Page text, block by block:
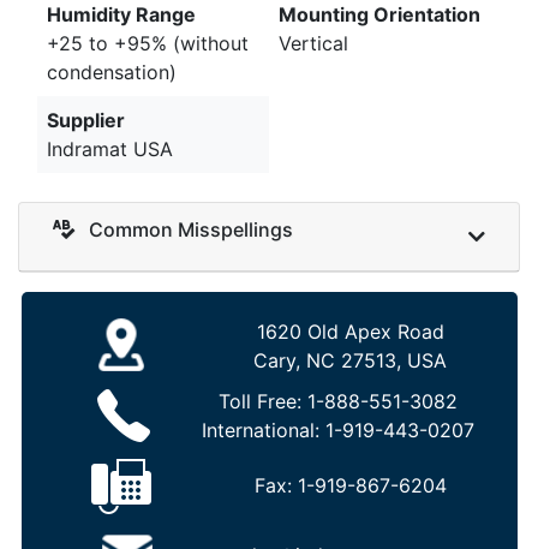
Humidity Range
+25 to +95% (without
condensation)
Mounting Orientation
Vertical
Supplier
Indramat USA
Common Misspellings
1620 Old Apex Road
Cary, NC 27513, USA
Toll Free: 1-888-551-3082
International: 1-919-443-0207
Fax: 1-919-867-6204